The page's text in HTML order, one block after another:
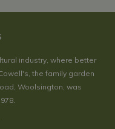
industry, where better
the family garden
Woolsington, was